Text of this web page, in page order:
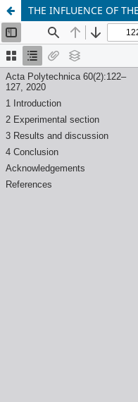
THE INFLUENCE OF